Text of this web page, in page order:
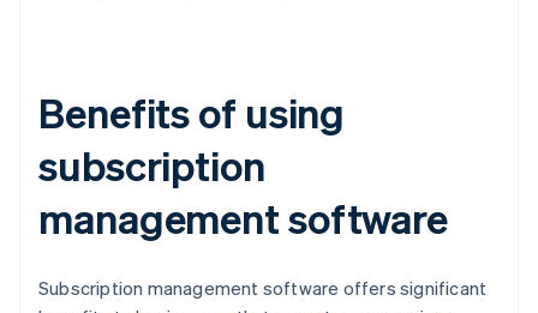
Benefits of using
subscription
management software
Subscription management software offers significant